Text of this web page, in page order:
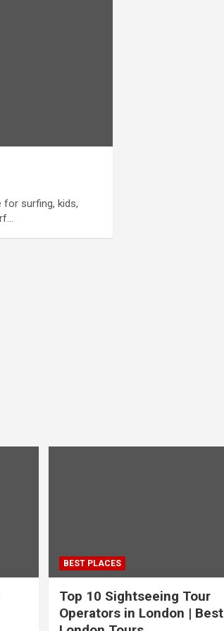
for surfing, kids,
BEST PLACES
Top 10 Sightseeing Tour
Operators in London | Best